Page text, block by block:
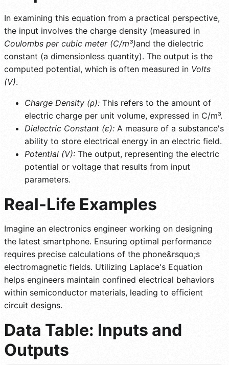
In examining this equation from a practical perspective,
the input involves the charge density (measured in
Coulombs per cubic meter (C/m³)and the dielectric
constant (a dimensionless quantity). The output is the
computed potential, which is often measured in Volts
(V).
Charge Density (ρ): This refers to the amount of
electric charge per unit volume, expressed in C/m³.
Dielectric Constant (ε): A measure of a substance's
ability to store electrical energy in an electric field.
Potential (V): The output, representing the electric
potential or voltage that results from input
parameters.
Real-Life Examples
Imagine an electronics engineer working on designing
the latest smartphone. Ensuring optimal performance
requires precise calculations of the phone&rsquo;s
electromagnetic fields. Utilizing Laplace's Equation
helps engineers maintain confined electrical behaviors
within semiconductor materials, leading to efficient
circuit designs.
Data Table: Inputs and
Outputs